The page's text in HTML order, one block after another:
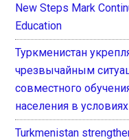
New Steps Mark
Education
Туркменистан
чрезвычайным
совместного
населения в
Turkmenistan